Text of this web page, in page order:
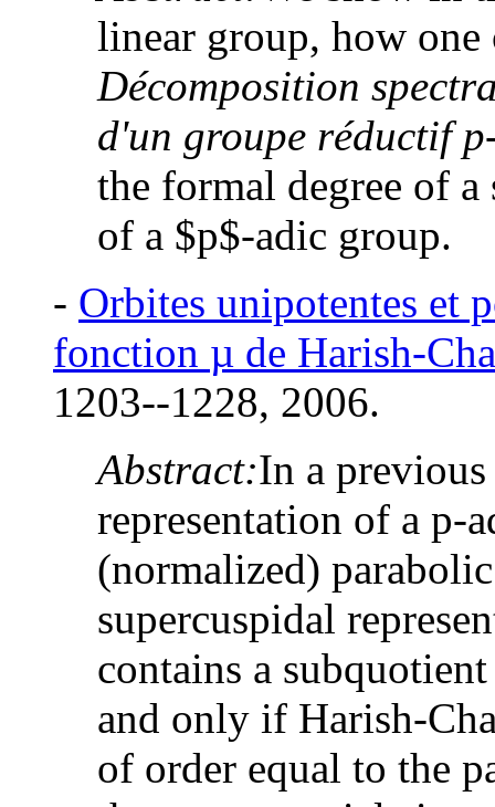
linear group, how
Décomposition
d'un groupe réductif
the formal degree of a
of a $p$-adic group.
- Orbites unipotentes et
fonction µ de Harish-
1203--1228, 2006.
Abstract:In a
representation of a p-
(normalized)
supercuspidal
contains a
and only if Harish-
of order equal to the